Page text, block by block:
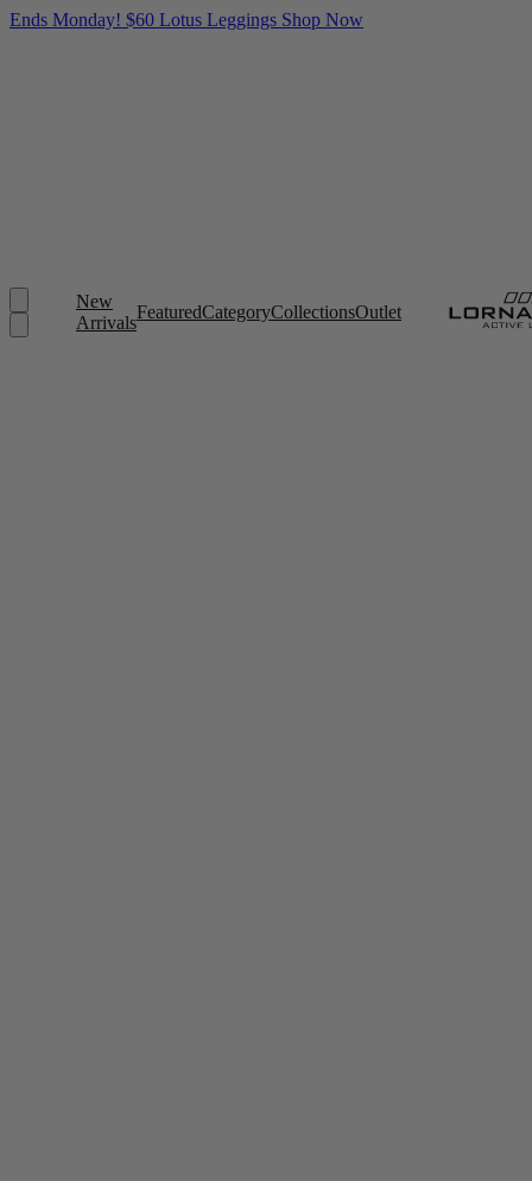
Ends Monday! $60 Lotus Leggings Shop Now
New
Arrivals
FeaturedCategoryCollectionsOutlet